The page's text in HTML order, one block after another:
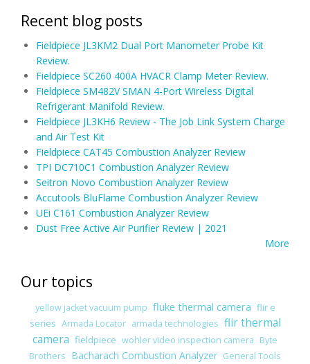
Recent blog posts
Fieldpiece JL3KM2 Dual Port Manometer Probe Kit
Review.
Fieldpiece SC260 400A HVACR Clamp Meter Review.
Fieldpiece SM482V SMAN 4-Port Wireless Digital
Refrigerant Manifold Review.
Fieldpiece JL3KH6 Review - The Job Link System Charge
and Air Test Kit
Fieldpiece CAT45 Combustion Analyzer Review
TPI DC710C1 Combustion Analyzer Review
Seitron Novo Combustion Analyzer Review
Accutools BluFlame Combustion Analyzer Review
UEi C161 Combustion Analyzer Review
Dust Free Active Air Purifier Review | 2021
More
Our topics
yellow jacket vacuum pump fluke thermal camera flir e
series Armada Locator armada technologies flir thermal
camera fieldpiece wohler video inspection camera Byte
Brothers Bacharach Combustion Analyzer General Tools